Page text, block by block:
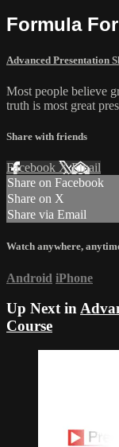
Formula
Advanced Presentation
Most people believe
truth is most great
Share with friends
Facebook XEmail
Share on Facebook
Share on X
Share via Email
Watch anywhere,
Android iPhone
Up Next in
Course